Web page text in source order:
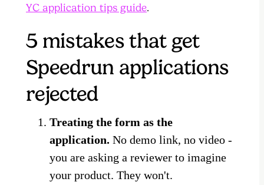
YC application tips guide.
5 mistakes that get
Speedrun applications
rejected
Treating the form as the
application. No demo link, no video -
you are asking a reviewer to imagine
your product. They won't.